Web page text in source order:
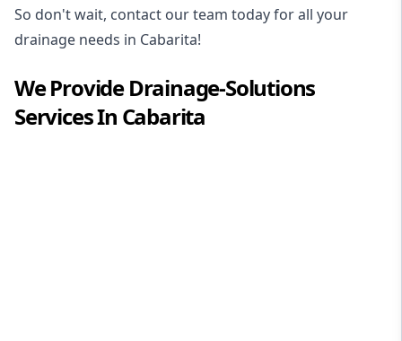
So don't wait, contact our team today for all your
drainage needs in Cabarita!
We ProvideDrainage-Solutions
Services In Cabarita